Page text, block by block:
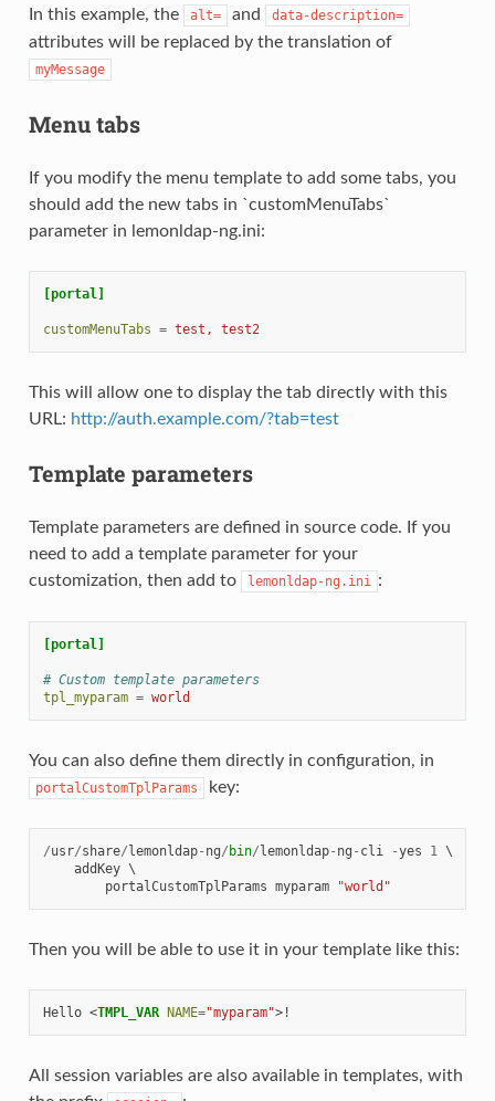
In this example, the alt= and data-description=
attributes will be replaced by the translation of
myMessage
Menu tabs
If you modify the menu template to add some tabs, you
should add the new tabs in `customMenuTabs`
parameter in lemonldap-ng.ini:
[portal]
customMenuTabs = test, test2
This will allow one to display the tab directly with this
URL: http://auth.example.com/?tab=test
Template parameters
Template parameters are defined in source code. If you
need to add a template parameter for your
customization, then add to
lemonldap-ng.ini :
[portal]
# Custom template parameters
tpl_myparam = world
You can also define them directly in configuration, in
portalCustomTplParams key:
/usr/share/ lemonldap- ng/ bin/ lemonldap- ng - cli -yes 1 \
addKey \
portalCustomTplParams myparam "world"
Then you will be able to use it in your template like this:
Hello <TMPL_VAR NAME="myparam">
All session variables are also available in templates, with